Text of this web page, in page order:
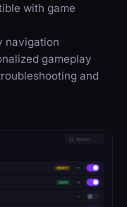
with game
navigation
gameplay
and